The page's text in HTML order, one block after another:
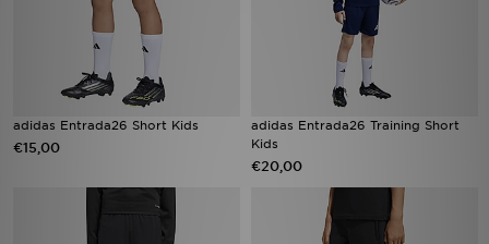
adidas Entrada26 Short Kids
€15,00
adidas Entrada26 Training Short
Kids
€20,00